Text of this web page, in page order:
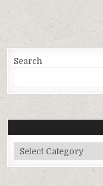
Search
Categories